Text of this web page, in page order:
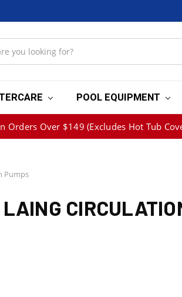
POOL EQUIPMENT
Orders Over $149 (Excludes Hot Tub
Pumps
LAING